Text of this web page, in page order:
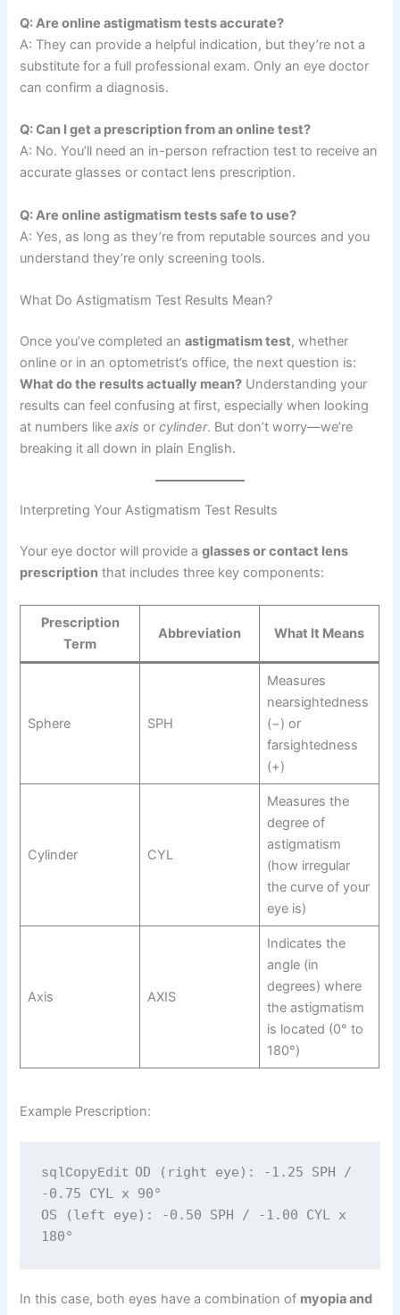
Q: Are online astigmatism tests accurate?
A: They can provide a helpful indication, but they’re not a
substitute for a full professional exam. Only an eye doctor
can confirm a diagnosis.
Q: Can I get a prescription from an online test?
A: No. You’ll need an in-person refraction test to receive an
accurate glasses or contact lens prescription.
Q: Are online astigmatism tests safe to use?
A: Yes, as long as they’re from reputable sources and you
understand they’re only screening tools.
What Do Astigmatism Test Results Mean?
Once you’ve completed anastigmatism test, whether
online or in an optometrist’s office, the next question is:
What do the results actually mean? Understanding your
results can feel confusing at first, especially when looking
at numbers likeaxis orcylinder. But don’t worry—we’re
breaking it all down in plain English.
Interpreting Your Astigmatism Test Results
Your eye doctor will provide aglasses or contact lens
prescription that includes three key components:
Prescription
Term
Abbreviation What It Means
Sphere SPH
Measures
nearsightedness
(−) or
farsightedness
(+)
Cylinder CYL
Measures the
degree of
astigmatism
(how irregular
the curve of your
eye is)
Axis AXIS
Indicates the
angle (in
degrees) where
the astigmatism
is located (0° to
180°)
Example Prescription:
sqlCopyEdit OD (right eye): -1.25 SPH /
-0.75 CYL x 90°
OS (left eye): -0.50 SPH / -1.00 CYL x
In this case, both eyes have a combination of myopia and